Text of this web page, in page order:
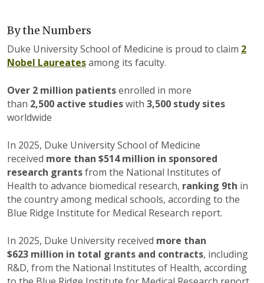
By the Numbers
Duke University School of Medicine is proud to claim 2
Nobel Laureatesamong its faculty.
Over 2 million patientsenrolled in more
than 2,500 active studieswith 3,500 study sites
worldwide
In 2025, Duke University School of Medicine
received more than $514 million in sponsored
research grantsfrom the National Institutes of
Health to advance biomedical research, ranking 9th in
the country among medical schools, according to the
Blue Ridge Institute for Medical Research report.
In 2025, Duke University received more than
$623 million in total grants and contracts, including
R&D, from the National Institutes of Health, according